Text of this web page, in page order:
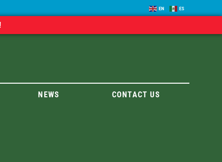
EN ES
NEWS CONTACT US